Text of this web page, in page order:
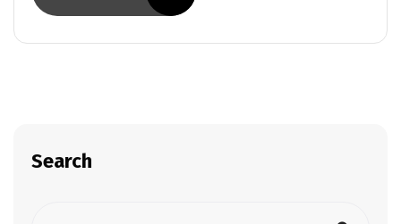
Search